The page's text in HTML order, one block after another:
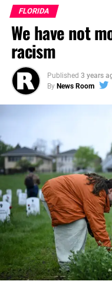
FLORIDA
We have not
racism
Published 3 years
By News Room